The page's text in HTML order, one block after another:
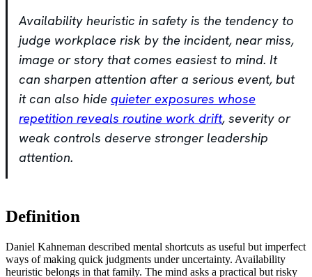
Availability heuristic in safety is the tendency to
judge workplace risk by the incident, near miss,
image or story that comes easiest to mind. It
can sharpen attention after a serious event, but
it can also hide quieter exposures whose
repetition reveals routine work drift, severity or
weak controls deserve stronger leadership
attention.
Definition
Daniel Kahneman described mental shortcuts as useful but imperfect
ways of making quick judgments under uncertainty. Availability
heuristic belongs in that family. The mind asks a practical but risky